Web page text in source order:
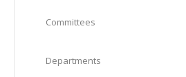
Committees
Departments